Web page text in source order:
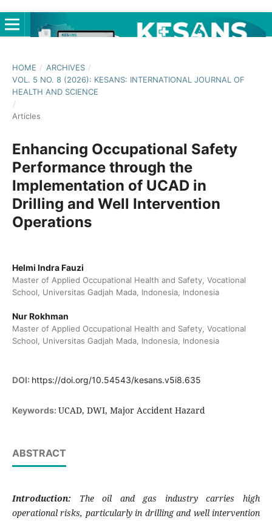
HOME / ARCHIVES /
VOL. 5 NO. 8 (2026): KESANS: INTERNATIONAL JOURNAL OF
HEALTH AND SCIENCE
/
Articles
Enhancing Occupational Safety
Performance through the
Implementation of UCAD in
Drilling and Well Intervention
Operations
Helmi Indra Fauzi
Master of Applied Occupational Health and Safety, Vocational
School, Universitas Gadjah Mada, Indonesia, Indonesia
Nur Rokhman
Master of Applied Occupational Health and Safety, Vocational
School, Universitas Gadjah Mada, Indonesia, Indonesia
DOI: https://doi.org/10.54543/kesans.v5i8.635
Keywords: UCAD, DWI, Major Accident Hazard
ABSTRACT
Introduction: The oil and gas industry carries high
operational risks, particularly in drilling and well intervention